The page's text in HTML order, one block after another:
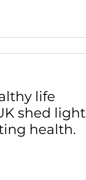
life
shed light
health.